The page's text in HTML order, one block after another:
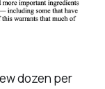
dozen per